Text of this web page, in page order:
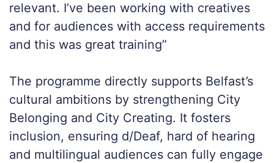
relevant. I’ve been working with creatives
and for audiences with access requirements
and this was great training”
The programme directly supports Belfast’s
cultural ambitions by strengthening City
Belonging and City Creating. It fosters
inclusion, ensuring d/Deaf, hard of hearing
and multilingual audiences can fully engage